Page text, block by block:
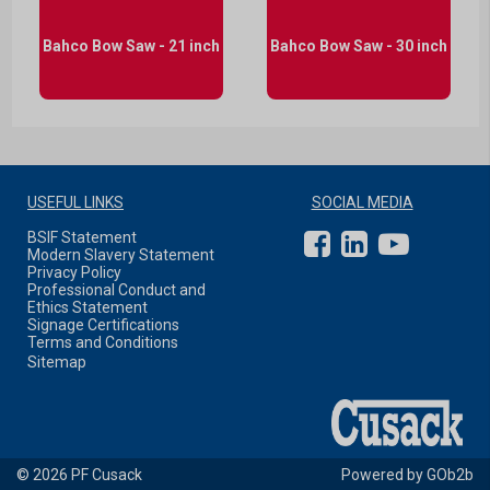
Bahco Bow Saw - 21 inch Bahco Bow Saw - 30 inch
USEFUL LINKS
BSIF Statement
Modern Slavery Statement
Privacy Policy
Professional Conduct and
Ethics Statement
Signage Certifications
Terms and Conditions
Sitemap
SOCIAL MEDIA
© 2026 PF Cusack Powered by GOb2b